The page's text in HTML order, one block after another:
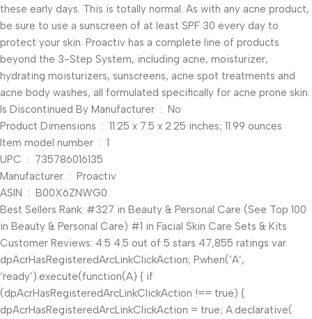
these early days. This is totally normal. As with any acne product,
be sure to use a sunscreen of at least SPF 30 every day to
protect your skin. Proactiv has a complete line of products
beyond the 3-Step System, including acne, moisturizer,
hydrating moisturizers, sunscreens, acne spot treatments and
acne body washes, all formulated specifically for acne prone skin.
Is Discontinued By Manufacturer ‏ : ‎ No
Product Dimensions ‏ : ‎ 11.25 x 7.5 x 2.25 inches; 11.99 ounces
Item model number ‏ : ‎ 1
UPC ‏ : ‎ 735786016135
Manufacturer ‏ : ‎ Proactiv
ASIN ‏ : ‎ B00X6ZNWG0
Best Sellers Rank: #327 in Beauty & Personal Care (See Top 100
in Beauty & Personal Care) #1 in Facial Skin Care Sets & Kits
Customer Reviews: 4.5 4.5 out of 5 stars 47,855 ratings var
dpAcrHasRegisteredArcLinkClickAction; P.when(‘A’,
‘ready’).execute(function(A) { if
(dpAcrHasRegisteredArcLinkClickAction !== true) {
dpAcrHasRegisteredArcLinkClickAction = true; A.declarative(